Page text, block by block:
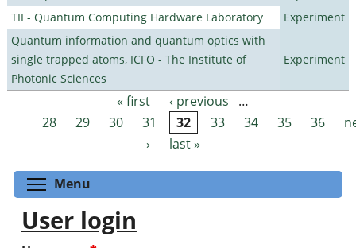
TII - Quantum Computing Hardware Laboratory
Experiment
Quantum information and quantum optics with
single trapped atoms, ICFO - The Institute of
Photonic Sciences
Experiment
Pages « first ‹ previous
…
28
29 30 31 32 33 34 35 36
›
last »
Menu
User login